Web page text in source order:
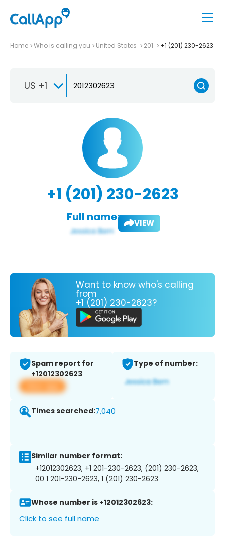
Home Who is calling you United States 201 +1 (201) 230-2623
US +1
+1 (201) 230-2623
Full name: VIEW
Want to know who's calling
from
+1 (201) 230-2623?
Spam report for
+12012302623
View app
Type of number:
Times searched:7,040
Similar number format:
+12012302623, +1 201-230-2623, (201) 230-2623,
00 1 201-230-2623, 1 (201) 230-2623
Whose number is +12012302623:
Click to see full name